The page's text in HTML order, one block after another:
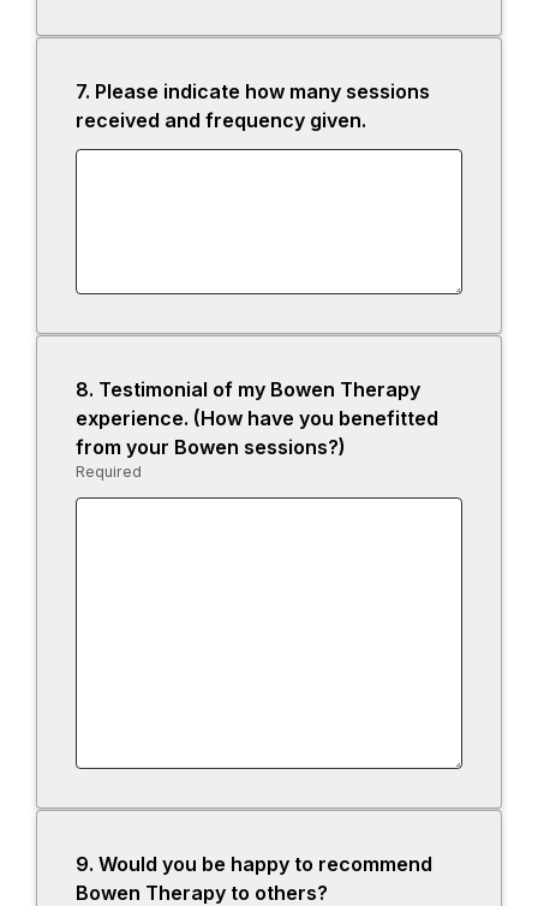
7. Question
7.
Please indicate how many sessions
received and frequency given.
8. Question
8.
Testimonial of my Bowen Therapy
experience. (How have you benefitted
from your Bowen sessions?)
Required
Required.
9. Question
9.
Would you be happy to recommend
Bowen Therapy to others?